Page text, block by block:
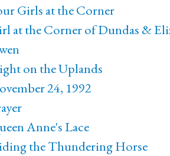
Girls at the Corner
at the Corner of Dundas &
on the Uplands
24, 1992
Anne's Lace
the Thundering Horse